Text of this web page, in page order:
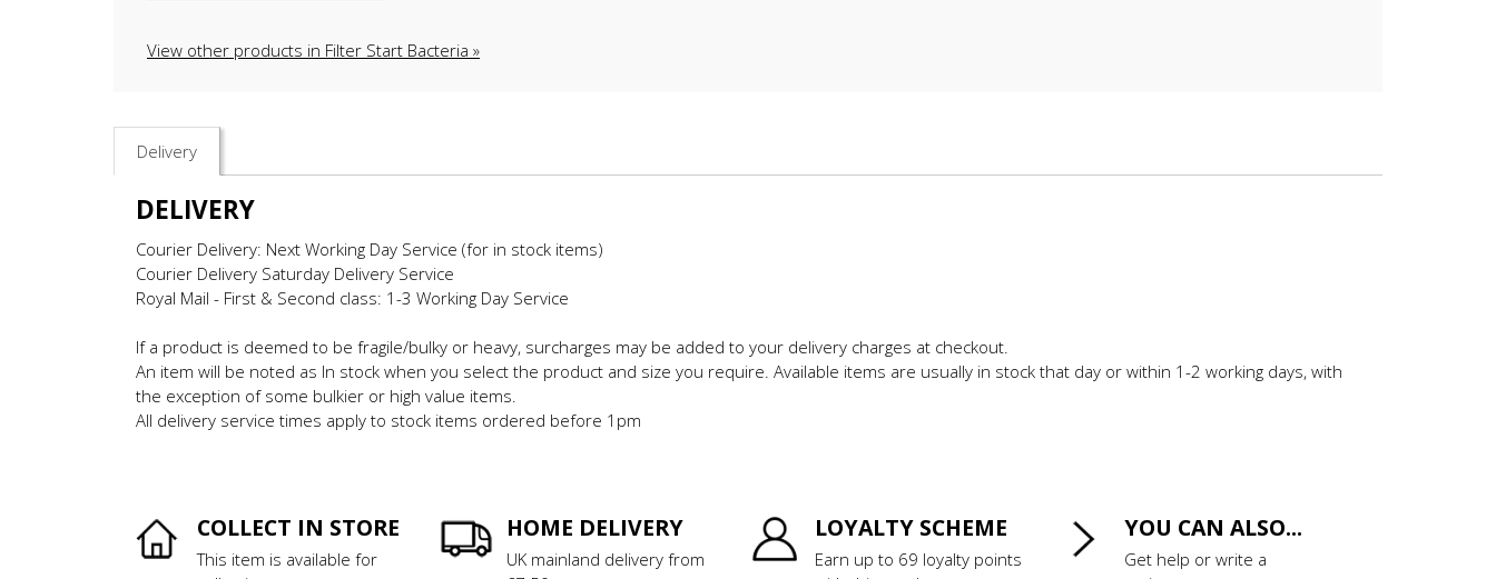
View other products in Filter Start Bacteria »
Delivery
DELIVERY
Courier Delivery: Next Working Day Service (for in stock items)
Courier Delivery Saturday Delivery Service
Royal Mail - First & Second class: 1-3 Working Day Service
If a product is deemed to be fragile/bulky or heavy, surcharges may be added to your delivery charges at checkout.
An item will be noted as In stock when you select the product and size you require. Available items are usually in stock that day or within 1-2 working days, with
the exception of some bulkier or high value items.
All delivery service times apply to stock items ordered before 1pm
COLLECT IN STORE
This item is available for
HOME DELIVERY
UK mainland delivery from
LOYALTY SCHEME
Earn up to 69 loyalty points
YOU CAN ALSO...
Get help or write a